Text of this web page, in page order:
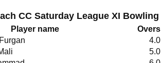
CC Saturday League XI Bowling
Player name Overs
4.0
5.0